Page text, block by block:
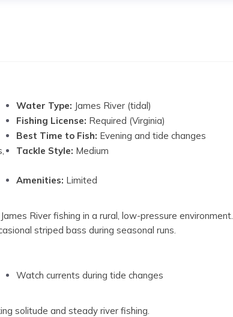
Water Type: James River (tidal)
Fishing License: Required (Virginia)
Best Time to Fish: Evening and tide changes
Tackle Style: Medium
Amenities: Limited
River fishing in a rural, low-pressure environment.
striped bass during seasonal runs.
Watch currents during tide changes
solitude and steady river fishing.